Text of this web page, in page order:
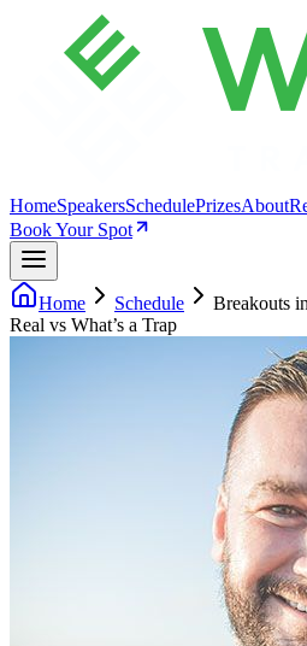
HomeSpeakersSchedulePrizesAbout
Book Your Spot
Home Schedule
Breakouts
Real vs What’s a Trap